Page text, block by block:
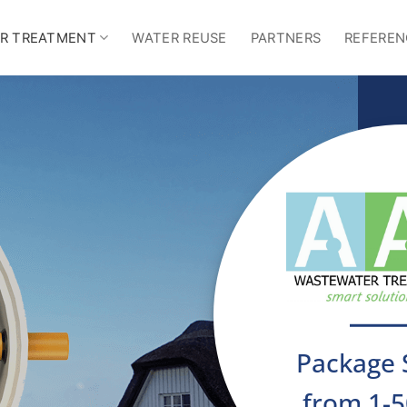
TREATMENT WATER REUSE PARTNERS
Package